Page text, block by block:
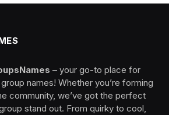
– your go-to place for
names! Whether you’re forming
community, we’ve got the perfect
stand out. From quirky to cool,